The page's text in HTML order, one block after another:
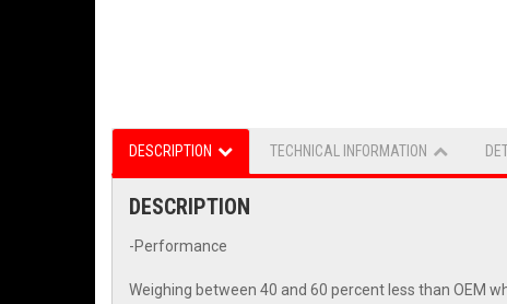
DESCRIPTION TECHNICAL INFORMATION
DESCRIPTION
-Performance
Weighing between 40 and 60 percent less than OEM